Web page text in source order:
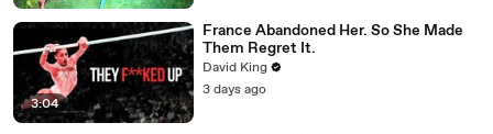
3:04
France Abandoned Her. So She Made
Them Regret It.
David King
3 days ago